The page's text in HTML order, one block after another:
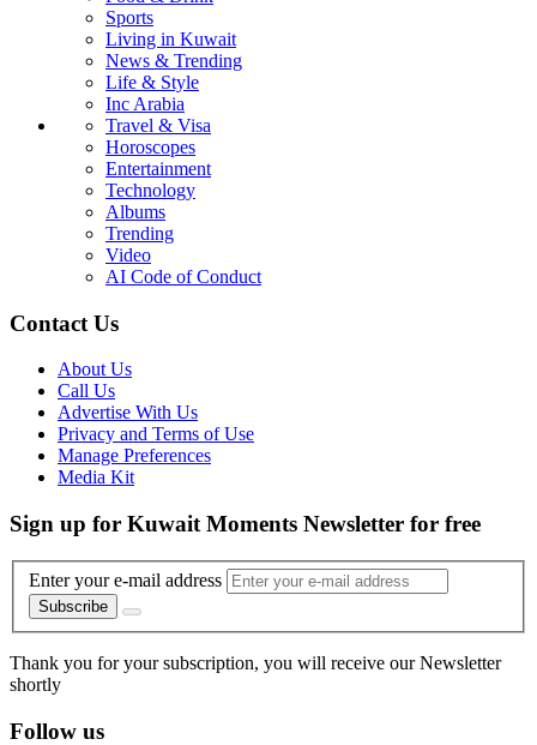
Sports
Living in Kuwait
News & Trending
Life & Style
Inc Arabia
Travel & Visa
Horoscopes
Entertainment
Technology
Albums
Trending
Video
AI Code of Conduct
Contact Us
About Us
Call Us
Advertise With Us
Privacy and Terms of Use
Manage Preferences
Media Kit
Sign up for Kuwait Moments Newsletter for free
Enter your e-mail address
Subscribe
Thank you for your subscription, you will receive our Newsletter
shortly
Follow us